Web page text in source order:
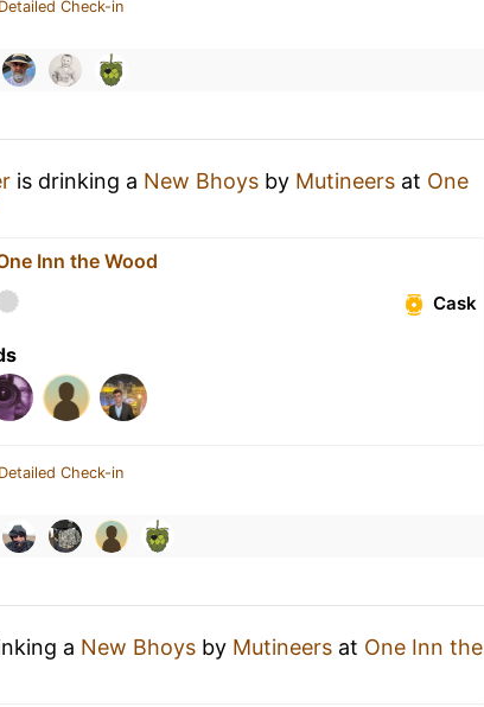
Check-in
is drinking a New Bhoys by Mutineers at One
Inn the Wood
Cask
Check-in
a New Bhoys by Mutineers at One Inn the